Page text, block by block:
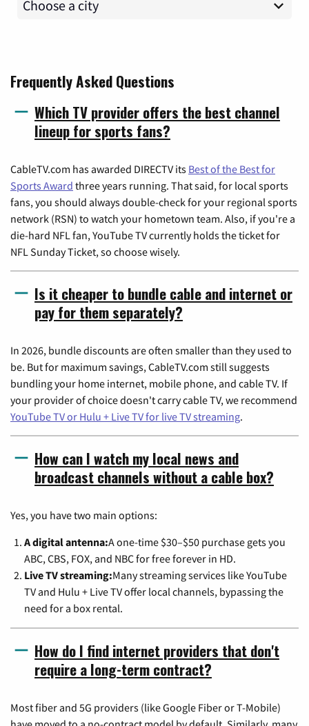
Frequently Asked Questions
Which TV provider offers the best channel
lineup for sports fans?
CableTV.com has awarded DIRECTV its Best of the Best for
Sports Award three years running. That said, for local sports
fans, you should always double-check for your regional sports
network (RSN) to watch your hometown team. Also, if you're a
die-hard NFL fan, YouTube TV currently holds the ticket for
NFL Sunday Ticket, so choose wisely.
Is it cheaper to bundle cable and internet or
pay for them separately?
In 2026, bundle discounts are often smaller than they used to
be. But for maximum savings, CableTV.com still suggests
bundling your home internet, mobile phone, and cable TV. If
your provider of choice doesn't carry cable TV, we recommend
YouTube TV or Hulu + Live TV for live TV streaming.
How can I watch my local news and
broadcast channels without a cable box?
Yes, you have two main options:
A digital antenna:A one-time $30–$50 purchase gets you
ABC, CBS, FOX, and NBC for free forever in HD.
Live TV streaming:Many streaming services like YouTube
TV and Hulu + Live TV offer local channels, bypassing the
need for a box rental.
How do I find internet providers that don't
require a long-term contract?
Most fiber and 5G providers (like Google Fiber or T-Mobile)